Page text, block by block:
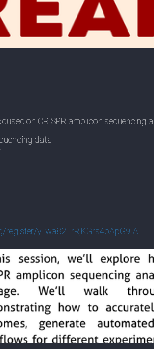
on CRISPR amplicon sequencing
data
register/yLwa82ErRjKGrs4pApG9-A